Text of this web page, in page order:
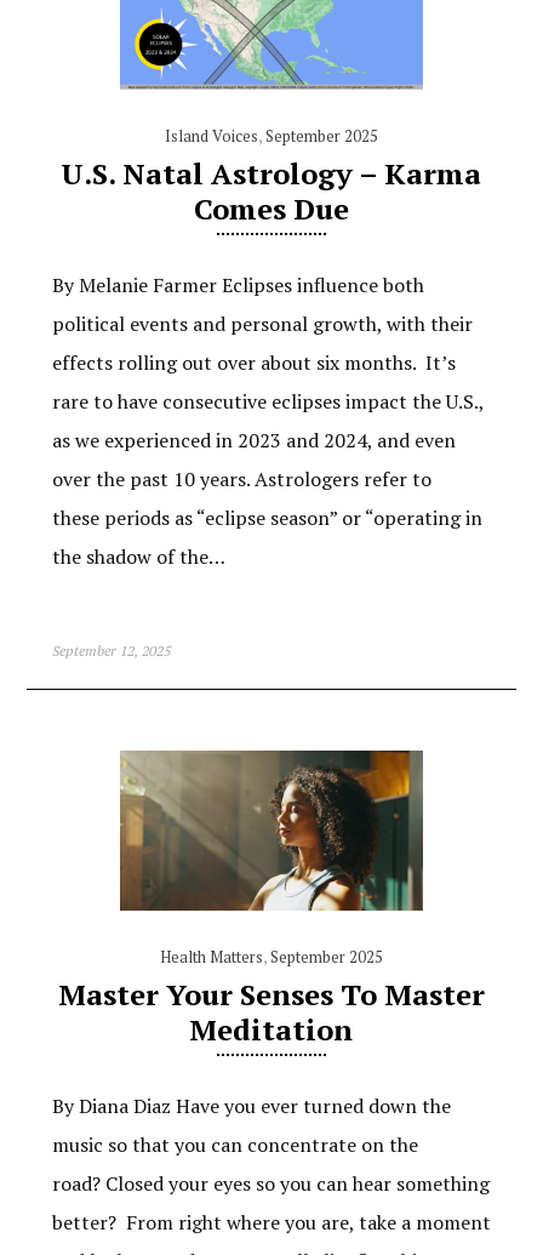
Island Voices,September 2025
U.S. Natal Astrology – Karma
Comes Due
By Melanie Farmer Eclipses influence both
political events and personal growth, with their
effects rolling out over about six months. It’s
rare to have consecutive eclipses impact the U.S.,
as we experienced in 2023 and 2024, and even
over the past 10 years. Astrologers refer to
these periods as “eclipse season” or “operating in
the shadow of the…
September 12, 2025
Health Matters,September 2025
Master Your Senses To Master
Meditation
By Diana Diaz Have you ever turned down the
music so that you can concentrate on the
road? Closed your eyes so you can hear something
better? From right where you are, take a moment